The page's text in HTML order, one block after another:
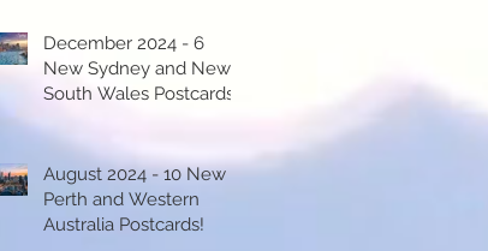
December 2024 - 6
New Sydney and New
South Wales Postcards!
August 2024 - 10 New
Perth and Western
Australia Postcards!